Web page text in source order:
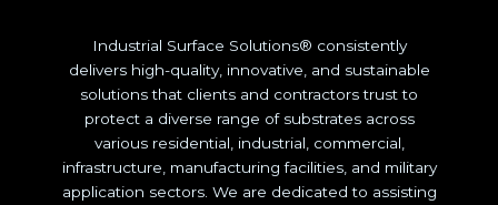
Industrial Surface Solutions® consistently
delivers high-quality, innovative, and sustainable
solutions that clients and contractors trust to
protect a diverse range of substrates across
various residential, industrial, commercial,
infrastructure, manufacturing facilities, and military
application sectors. We are dedicated to assisting